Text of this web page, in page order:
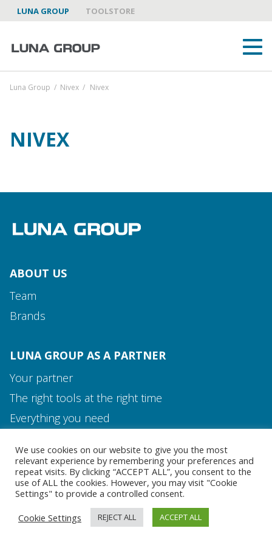
LUNA GROUP TOOLSTORE
Media and Contact
Team
Luna Group / Nivex / Nivex
NIVEX
ABOUT US
Team
Brands
LUNA GROUP AS A PARTNER
Your partner
The right tools at the right time
Everything you need
MEDIA AND CONTACT
We use cookies on our website to give you the most
relevant experience by remembering your preferences and
repeat visits. By clicking “ACCEPT ALL”, you consent to the
use of ALL the cookies. However, you may visit "Cookie
Settings" to provide a controlled consent.
Cookie Settings
REJECT ALL ACCEPT ALL